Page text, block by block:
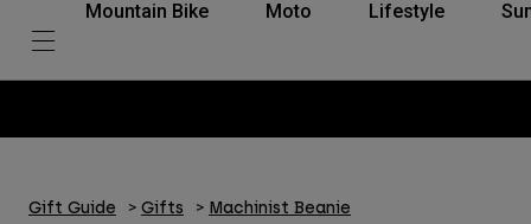
Mountain Bike Moto Lifestyle
Gift Guide Gifts Machinist Beanie